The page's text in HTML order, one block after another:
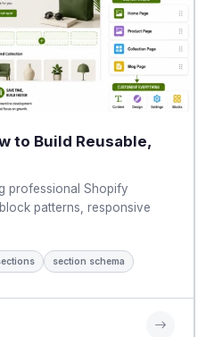
to Build Reusable,
professional Shopify
patterns, responsive
section schema